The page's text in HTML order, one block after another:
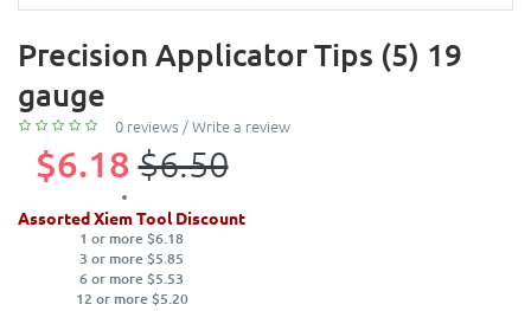
Precision Applicator Tips (5) 19
gauge
0 reviews /Write a review
$6.18 $6.50
Assorted Xiem Tool Discount
1 or more $6.18
3 or more $5.85
6 or more $5.53
12 or more $5.20